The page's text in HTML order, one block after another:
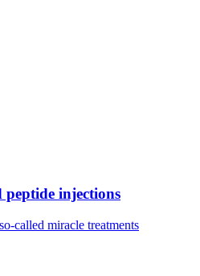
peptide injections
called miracle treatments